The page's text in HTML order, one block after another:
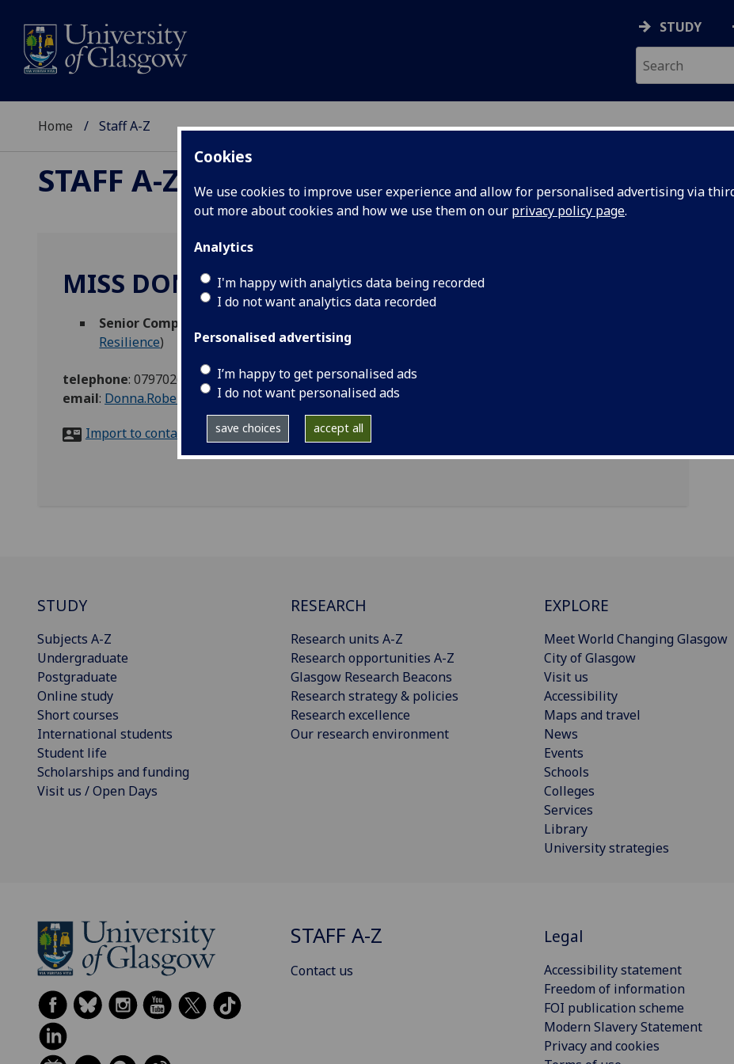
Cookies
We use cookies to improve user experience and allow for personalised advertising via
out more about cookies and how we use them on our privacy policy page.
Analytics
I'm happy with analytics data being recorded
I do not want analytics data recorded
Personalised advertising
I’m happy to get personalised ads
I do not want personalised ads
save choices accept all
STUDY
Home Staff A-Z
STAFF A-Z
MISS DONNA ROBERTSON
Senior Compliance Adviser (Construction and General Safety)
Resilience)
telephone: 07970261440
email: Donna.Robertson@glasgow.ac.uk
Import to contacts
STUDY
Subjects A-Z
Undergraduate
Postgraduate
Online study
Short courses
International students
Student life
Scholarships and funding
Visit us / Open Days
RESEARCH
Research units A-Z
Research opportunities A-Z
Glasgow Research Beacons
Research strategy & policies
Research excellence
Our research environment
EXPLORE
Meet World Changing Glasgow
City of Glasgow
Visit us
Accessibility
Maps and travel
News
Events
Schools
Colleges
Services
Library
University strategies
STAFF A-Z
Contact us
Legal
Accessibility statement
Freedom of information
FOI publication scheme
Modern Slavery Statement
Privacy and cookies